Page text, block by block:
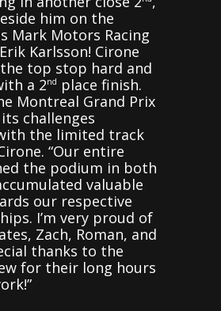
him on the
Mark Motors Racing
Karlsson! Cirone
top stop hard and
a 2nd place finish.
Montreal Grand Prix
challenges
the limited track
“Our entire
the podium in both
valuable
our respective
I’m very proud of
Zach, Roman, and
thanks to the
for their long hours